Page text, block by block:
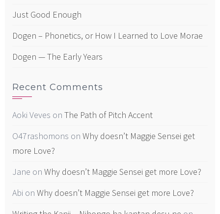
Just Good Enough
Dogen – Phonetics, or How I Learned to Love Morae
Dogen — The Early Years
Recent Comments
Aoki Veves on The Path of Pitch Accent
O47rashomons on Why doesn’t Maggie Sensei get
more Love?
Jane on Why doesn’t Maggie Sensei get more Love?
Abi on Why doesn’t Maggie Sensei get more Love?